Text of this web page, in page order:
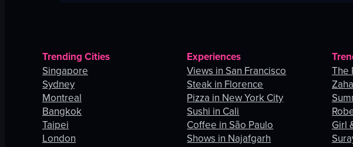
Trending Cities
Singapore
Sydney
Montreal
Bangkok
Taipei
London
Experiences
Views in San Francisco
Steak in Florence
Pizza in New York City
Sushi in Cali
Coffee in São Paulo
Shows in Najafgarh
The
Girl